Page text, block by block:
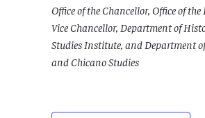
Office of the Chancellor, Office of the
Vice Chancellor, Department of
Studies Institute, and Department
and Chicano Studies